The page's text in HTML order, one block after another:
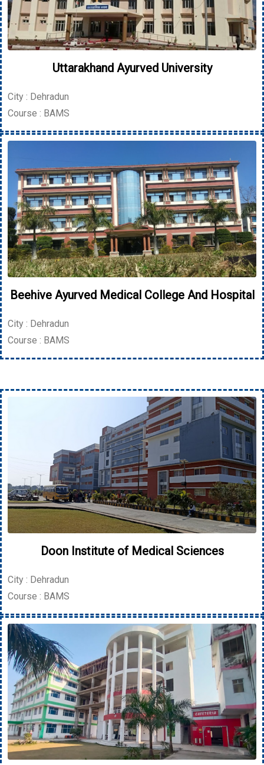
Uttarakhand Ayurved University
City : Dehradun
Course : BAMS
Beehive Ayurved Medical College And Hospital
City : Dehradun
Course : BAMS
Doon Institute of Medical Sciences
City : Dehradun
Course : BAMS